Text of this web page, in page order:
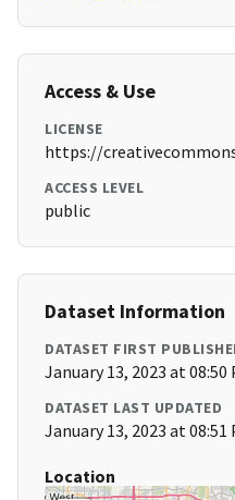
Access & Use
LICENSE
https://
ACCESS LEVEL
public
Dataset Information
DATASET FIRST
January 13, 2023 at 08:50
DATASET LAST UPDATED
January 13, 2023 at 08:51
Location